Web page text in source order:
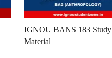
IGNOU BANS 183 Study
Material